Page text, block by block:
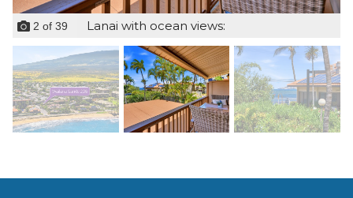
2 of 39 Lanai with ocean views: